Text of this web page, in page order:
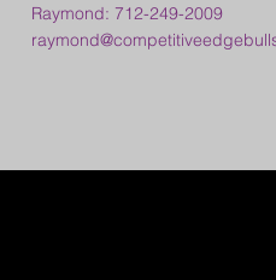
Raymond: 712-249-2009